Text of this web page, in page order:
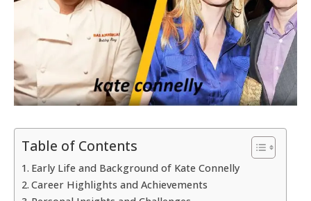
Table of Contents
Early Life and Background of Kate Connelly
Career Highlights and Achievements